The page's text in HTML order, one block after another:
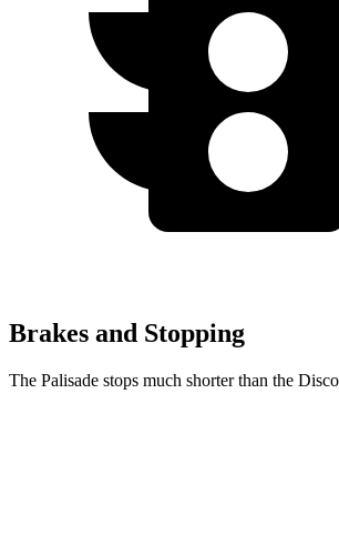
Brakes and Stopping
The Palisade stops much shorter than the